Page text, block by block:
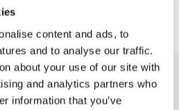
content and ads, to
and to analyse our traffic.
about your use of our site with
and analytics partners who
information that you’ve